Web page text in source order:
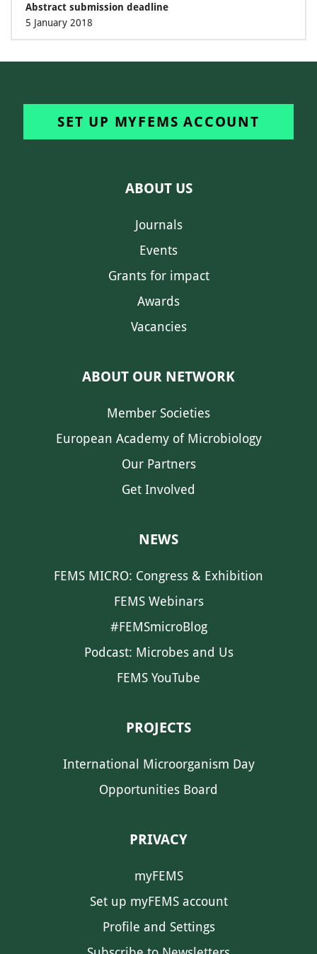
Abstract submission deadline
5 January 2018
SET UP MYFEMS ACCOUNT
ABOUT US
Journals
Events
Grants for impact
Awards
Vacancies
ABOUT OUR NETWORK
Member Societies
European Academy of Microbiology
Our Partners
Get Involved
NEWS
FEMS MICRO: Congress & Exhibition
FEMS Webinars
#FEMSmicroBlog
Podcast: Microbes and Us
FEMS YouTube
PROJECTS
International Microorganism Day
Opportunities Board
PRIVACY
myFEMS
Set up myFEMS account
Profile and Settings